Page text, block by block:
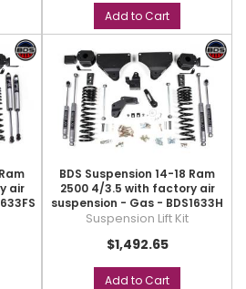
Add to Cart
air
BDS Suspension 14-18 Ram
2500 4/3.5 with factory air
suspension - Gas - BDS1633H
Suspension Lift Kit
$1,492.65
Add to Cart